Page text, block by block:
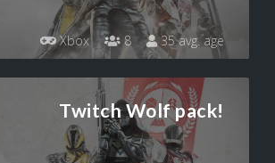
Xbox 8 35 avg. age
Twitch Wolf pack!